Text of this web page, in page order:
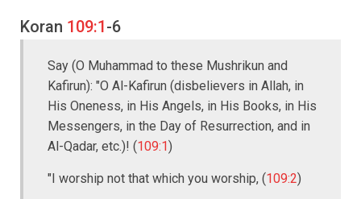
Koran 109:1-6
Say (O Muhammad to these Mushrikun and
Kafirun): "O Al-Kafirun (disbelievers in Allah, in
His Oneness, in His Angels, in His Books, in His
Messengers, in the Day of Resurrection, and in
Al-Qadar, etc.)! (109:1)
"I worship not that which you worship, (109:2)